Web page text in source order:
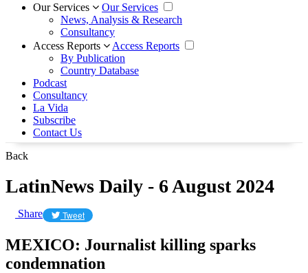
Our Services
Our Services
News, Analysis & Research
Consultancy
Access Reports
Access Reports
By Publication
Country Database
Podcast
Consultancy
La Vida
Subscribe
Contact Us
Back
LatinNews Daily - 6 August 2024
Share Tweet
MEXICO: Journalist killing sparks
condemnation